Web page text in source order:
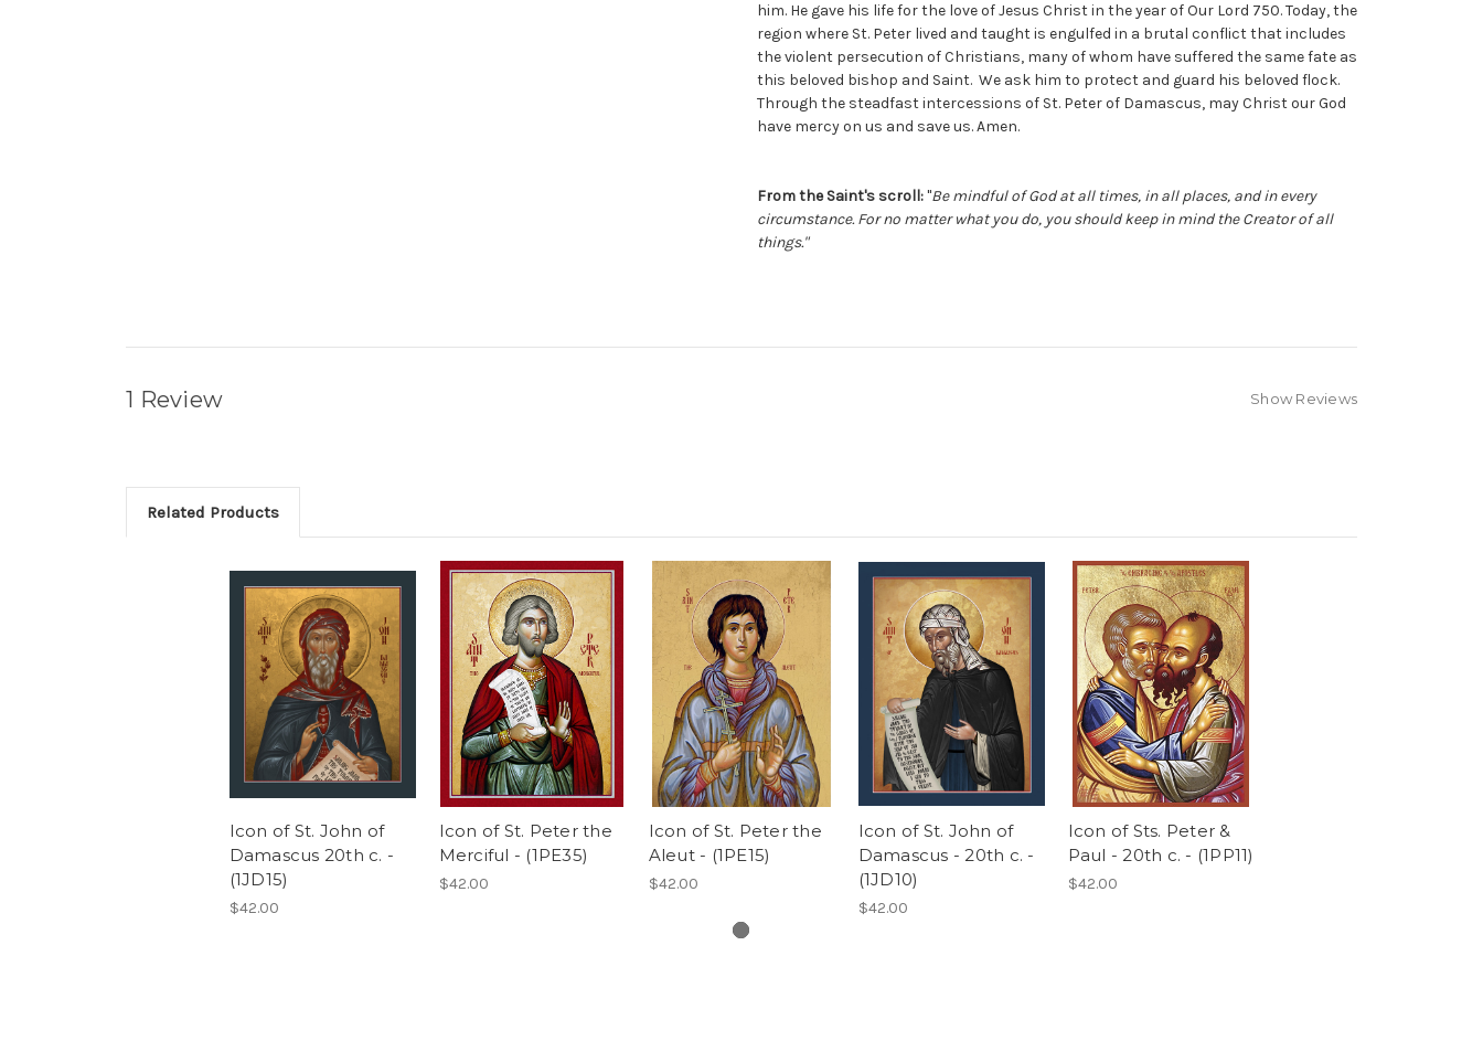
him. He gave his life for the love of Jesus Christ in the year of Our Lord 750. Today, the
region where St. Peter lived and taught is engulfed in a brutal conflict that includes
the violent persecution of Christians, many of whom have suffered the same fate as
this beloved bishop and Saint. We ask him to protect and guard his beloved flock.
Through the steadfast intercessions of St. Peter of Damascus, may Christ our God
have mercy on us and save us. Amen.
From the Saint's scroll:"Be mindful of God at all times, in all places, and in every
circumstance. For no matter what you do, you should keep in mind the Creator of all
things."
1 Review Show Reviews
Related Products
Icon of St. John of
Damascus 20th c. -
(1JD15)
$42.00
Icon of St. Peter the
Merciful - (1PE35)
$42.00
Icon of St. Peter the
Aleut - (1PE15)
$42.00
Icon of St. John of
Damascus - 20th c. -
(1JD10)
$42.00
Icon of Sts. Peter &
Paul - 20th c. - (1PP11)
$42.00